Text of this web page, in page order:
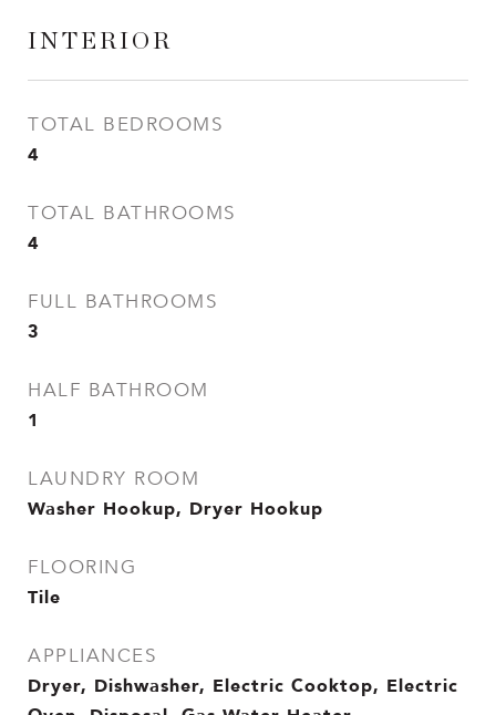
INTERIOR
TOTAL BEDROOMS
4
TOTAL BATHROOMS
4
FULL BATHROOMS
3
HALF BATHROOM
1
LAUNDRY ROOM
Washer Hookup, Dryer Hookup
FLOORING
Tile
APPLIANCES
Dryer, Dishwasher, Electric Cooktop, Electric